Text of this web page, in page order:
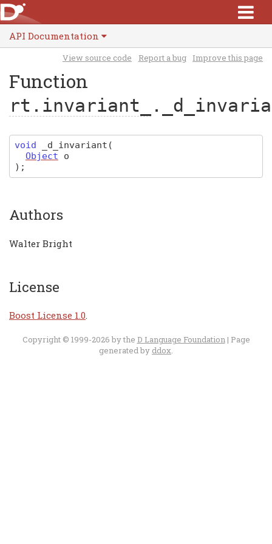
API Documentation
View source code Report a bug Improve this page
Function
rt.invariant_
void _d_invariant (
Object
o
) ;
Authors
Walter Bright
License
Boost License 1.0.
Copyright © 1999-2026 by the D Language Foundation| Page
generated by ddox.